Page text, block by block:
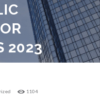
2023
1104